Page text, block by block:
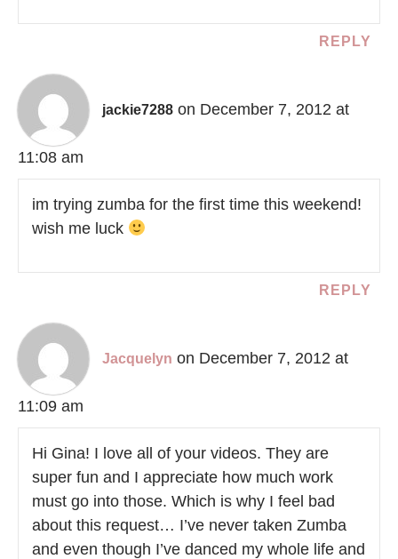
REPLY
jackie7288 on December 7, 2012 at
11:08 am
im trying zumba for the first time this weekend!
wish me luck
REPLY
Jacquelyn on December 7, 2012 at
11:09 am
Hi Gina! I love all of your videos. They are
super fun and I appreciate how much work
must go into those. Which is why I feel bad
about this request… I’ve never taken Zumba
and even though I’ve danced my whole life and